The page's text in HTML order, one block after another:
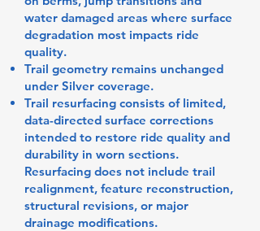
water damaged areas where surface
degradation most impacts ride
quality.
Trail geometry remains unchanged
under Silver coverage.
Trail resurfacing consists of limited,
data-directed surface corrections
intended to restore ride quality and
durability in worn sections.
Resurfacing does not include trail
realignment, feature reconstruction,
structural revisions, or major
drainage modifications.